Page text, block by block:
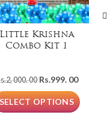
Little Krishna
Combo Kit 1
2, 000. 00 Original
price
was:
Rs.2,
Rs.999. 00Current
is:
Rs.999.
OPTIONS